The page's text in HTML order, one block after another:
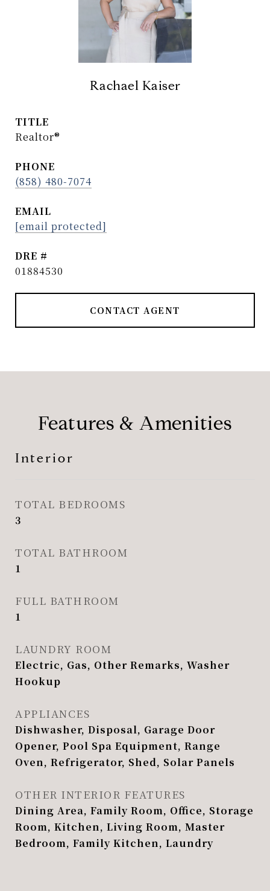
Rachael Kaiser
TITLE
Realtor®
PHONE
(858) 480-7074
EMAIL
[email protected]
DRE #
01884530
CONTACT AGENT
Features & Amenities
Interior
TOTAL BEDROOMS
3
TOTAL BATHROOM
1
FULL BATHROOM
1
LAUNDRY ROOM
Electric, Gas, Other Remarks, Washer
Hookup
APPLIANCES
Dishwasher, Disposal, Garage Door
Opener, Pool Spa Equipment, Range
Oven, Refrigerator, Shed, Solar Panels
OTHER INTERIOR FEATURES
Dining Area, Family Room, Office, Storage
Room, Kitchen, Living Room, Master
Bedroom, Family Kitchen, Laundry